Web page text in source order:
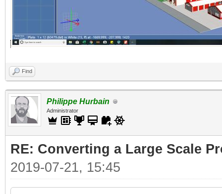
Find
Philippe Hurbain
Administrator
RE: Converting a Large Scale
2019-07-21, 15:45